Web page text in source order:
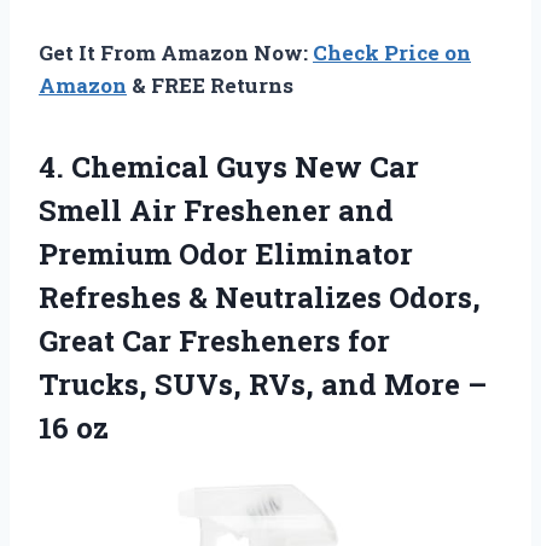
Get It From Amazon Now: Check Price on
Amazon & FREE Returns
4. Chemical Guys New Car
Smell Air Freshener and
Premium Odor Eliminator
Refreshes & Neutralizes Odors,
Great Car Fresheners for
Trucks, SUVs, RVs, and More –
16 oz